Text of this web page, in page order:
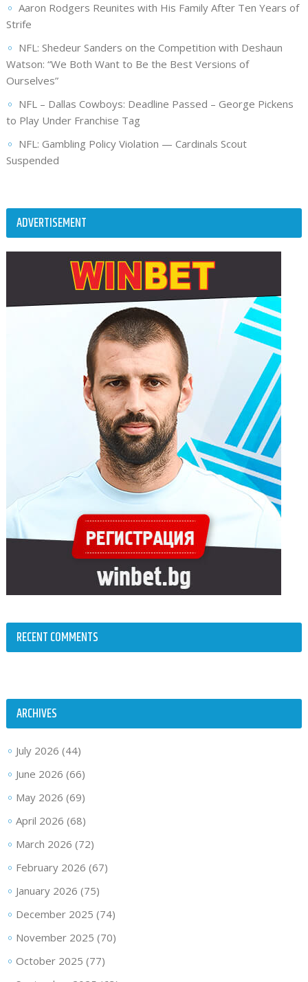
Aaron Rodgers Reunites with His Family After Ten Years of
Strife
NFL: Shedeur Sanders on the Competition with Deshaun
Watson: “We Both Want to Be the Best Versions of
Ourselves”
NFL – Dallas Cowboys: Deadline Passed – George Pickens
to Play Under Franchise Tag
NFL: Gambling Policy Violation — Cardinals Scout
Suspended
ADVERTISEMENT
RECENT COMMENTS
ARCHIVES
July 2026 (44)
June 2026 (66)
May 2026 (69)
April 2026 (68)
March 2026 (72)
February 2026 (67)
January 2026 (75)
December 2025 (74)
November 2025 (70)
October 2025 (77)